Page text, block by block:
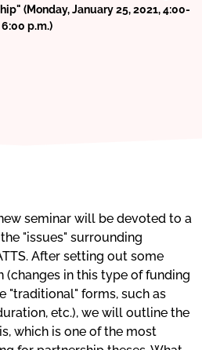
(Monday, January 25, 2021, 4:00-
6:00 p.m.)
seminar will be devoted to a
"issues" surrounding
After setting out some
in this type of funding
"traditional" forms, such as
etc.), we will outline the
which is one of the most